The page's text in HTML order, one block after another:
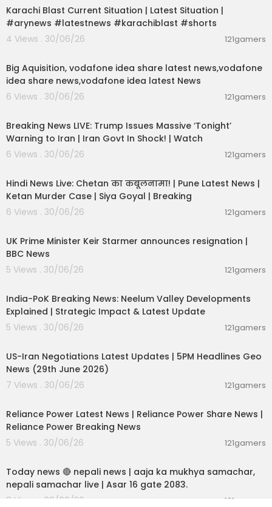
Karachi Blast Current Situation | Latest Situation |
#arynews #latestnews #karachiblast #shorts
4 Views . 30/06/26
121gamers
Big Aquisition, vodafone idea share latest news,vodafone
idea share news,vodafone idea latest News
6 Views . 30/06/26
121gamers
Breaking News LIVE: Trump Issues Massive ‘Tonight’
Warning to Iran | Iran Govt In Shock! | Watch
6 Views . 30/06/26
121gamers
Hindi News Live: Chetan का कबूलनामा! | Pune Latest News |
Ketan Murder Case | Siya Goyal | Breaking
6 Views . 30/06/26
121gamers
UK Prime Minister Keir Starmer announces resignation |
BBC News
5 Views . 30/06/26
121gamers
India-PoK Breaking News: Neelum Valley Developments
Explained | Strategic Impact & Latest Update
5 Views . 30/06/26
121gamers
US-Iran Negotiations Latest Updates | 5PM Headlines Geo
News (29th June 2026)
7 Views . 30/06/26
121gamers
Reliance Power Latest News | Reliance Power Share News |
Reliance Power Breaking News
5 Views . 30/06/26
121gamers
Today news 🔴 nepali news | aaja ka mukhya samachar,
nepali samachar live | Asar 16 gate 2083.
8 Views . 30/06/26
121gamers